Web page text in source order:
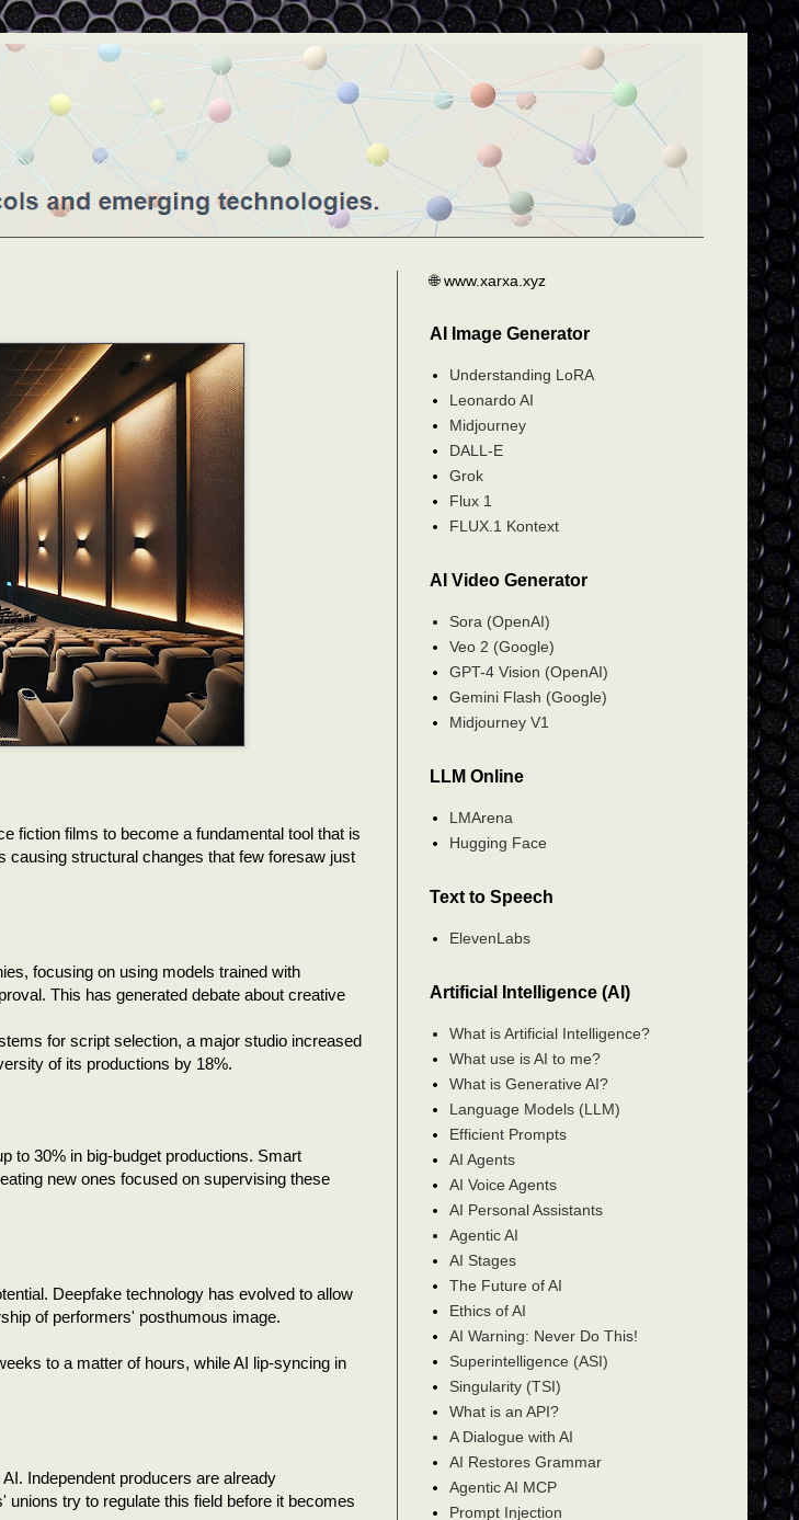
fiction films to become a fundamental tool that is
causing structural changes that few foresaw just
focusing on using models trained with
This has generated debate about creative
for script selection, a major studio increased
of its productions by 18%.
to 30% in big-budget productions. Smart
new ones focused on supervising these
Deepfake technology has evolved to allow
of performers' posthumous image.
to a matter of hours, while AI lip-syncing in
Independent producers are already
try to regulate this field before it becomes
🌐 www.xarxa.xyz
AI Image Generator
Understanding LoRA
Leonardo AI
Midjourney
DALL-E
Grok
Flux 1
FLUX.1 Kontext
AI Video Generator
Sora (OpenAI)
Veo 2 (Google)
GPT-4 Vision (OpenAI)
Gemini Flash (Google)
Midjourney V1
LLM Online
LMArena
Hugging Face
Text to Speech
ElevenLabs
Artificial Intelligence (AI)
What is Artificial Intelligence?
What use is AI to me?
What is Generative AI?
Language Models (LLM)
Efficient Prompts
AI Agents
AI Voice Agents
AI Personal Assistants
Agentic AI
AI Stages
The Future of AI
Ethics of AI
AI Warning: Never Do This!
Superintelligence (ASI)
Singularity (TSI)
What is an API?
A Dialogue with AI
AI Restores Grammar
Agentic AI MCP
Prompt Injection